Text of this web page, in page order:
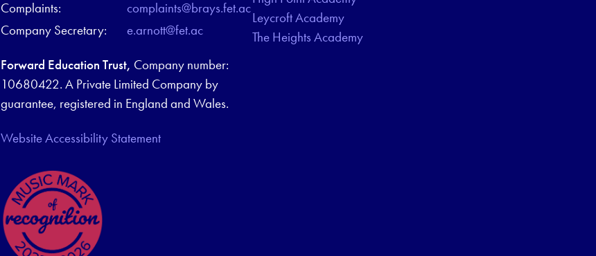
Complaints:
complaints@brays.fet.ac
Company Secretary:
e.arnott@fet.ac
Forward Education Trust, Company number:
10680422. A Private Limited Company by
guarantee, registered in England and Wales.
Website Accessibility Statement
Leycroft Academy
The Heights Academy